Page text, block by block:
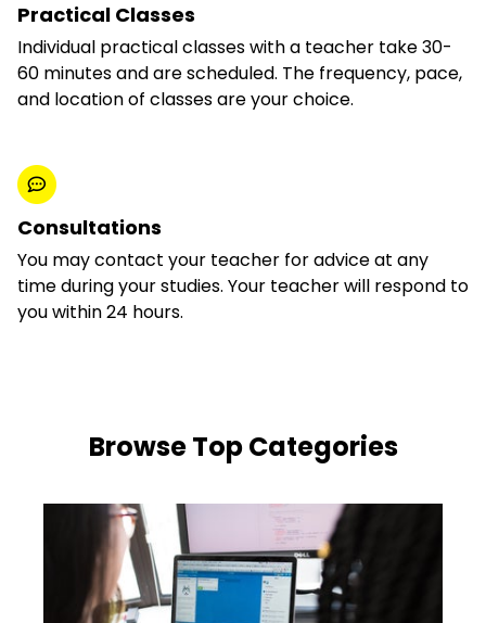
Practical Classes
Individual practical classes with a teacher take 30-
60 minutes and are scheduled. The frequency, pace,
and location of classes are your choice.
Consultations
You may contact your teacher for advice at any
time during your studies. Your teacher will respond to
you within 24 hours.
​​Browse Top Categories